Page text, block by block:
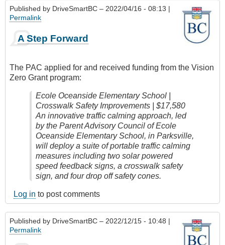
Published by DriveSmartBC – 2022/04/16 - 08:13 |
Permalink
A Step Forward
The PAC applied for and received funding from the Vision
Zero Grant program:
Ecole Oceanside Elementary School |
Crosswalk Safety Improvements | $17,580
An innovative traffic calming approach, led
by the Parent Advisory Council of Ecole
Oceanside Elementary School, in Parksville,
will deploy a suite of portable traffic calming
measures including two solar powered
speed feedback signs, a crosswalk safety
sign, and four drop off safety cones.
Log in to post comments
Published by DriveSmartBC – 2022/12/15 - 10:48 |
Permalink